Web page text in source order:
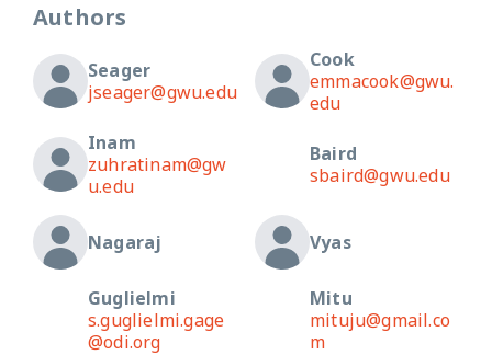
Authors
Seager
jseager@gwu.edu
Cook
emmacook@gwu.
edu
Inam
zuhratinam@gw
u.edu
Baird
sbaird@gwu.edu
Nagaraj Vyas
Guglielmi
s.guglielmi.gage
@odi.org
Mitu
mituju@gmail.co
m